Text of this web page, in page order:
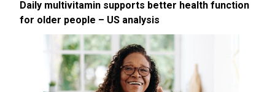
Daily multivitamin supports better health function
for older people – US analysis